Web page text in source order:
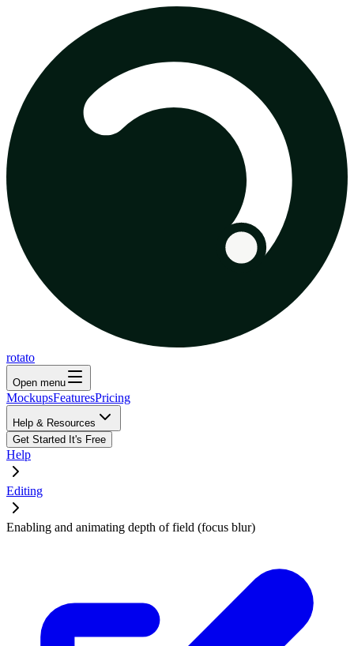
rotato
Open menu
MockupsFeaturesPricing
Help & Resources
Get Started It's Free
Help
Editing
Enabling and animating depth of field (focus blur)